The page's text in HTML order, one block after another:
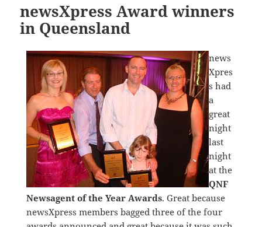
newsXpress Award winners
in Queensland
news
Xpres
s had
a
great
night
last
night
at the
QNF
Newsagent of the Year Awards. Great because
newsXpress members bagged three of the four